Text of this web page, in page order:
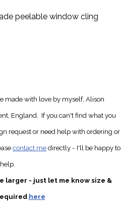
peelable window cling
made with love by myself, Alison
England. If you can't find what you
requestor need help with ordering or
contact medirectly- I'll be happy to
help.
larger - just let me know size &
here